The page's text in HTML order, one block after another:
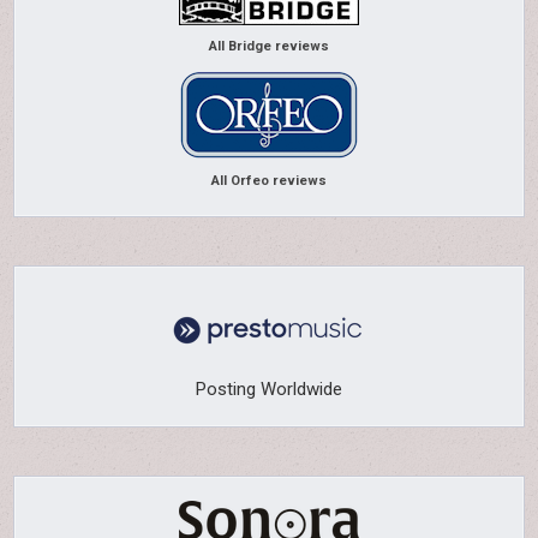
All Bridge reviews
All Orfeo reviews
Posting Worldwide